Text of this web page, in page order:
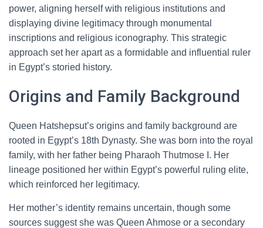
power, aligning herself with religious institutions and
displaying divine legitimacy through monumental
inscriptions and religious iconography. This strategic
approach set her apart as a formidable and influential ruler
in Egypt’s storied history.
Origins and Family Background
Queen Hatshepsut’s origins and family background are
rooted in Egypt’s 18th Dynasty. She was born into the royal
family, with her father being Pharaoh Thutmose I. Her
lineage positioned her within Egypt’s powerful ruling elite,
which reinforced her legitimacy.
Her mother’s identity remains uncertain, though some
sources suggest she was Queen Ahmose or a secondary